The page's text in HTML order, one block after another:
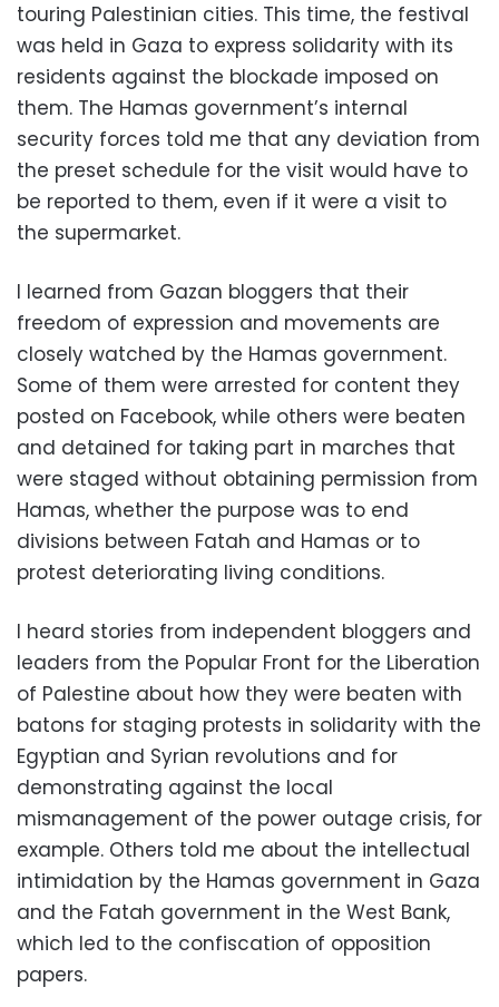
touring Palestinian cities. This time, the festival
was held in Gaza to express solidarity with its
residents against the blockade imposed on
them. The Hamas government’s internal
security forces told me that any deviation from
the preset schedule for the visit would have to
be reported to them, even if it were a visit to
the supermarket.
I learned from Gazan bloggers that their
freedom of expression and movements are
closely watched by the Hamas government.
Some of them were arrested for content they
posted on Facebook, while others were beaten
and detained for taking part in marches that
were staged without obtaining permission from
Hamas, whether the purpose was to end
divisions between Fatah and Hamas or to
protest deteriorating living conditions.
I heard stories from independent bloggers and
leaders from the Popular Front for the Liberation
of Palestine about how they were beaten with
batons for staging protests in solidarity with the
Egyptian and Syrian revolutions and for
demonstrating against the local
mismanagement of the power outage crisis, for
example. Others told me about the intellectual
intimidation by the Hamas government in Gaza
and the Fatah government in the West Bank,
which led to the confiscation of opposition
papers.